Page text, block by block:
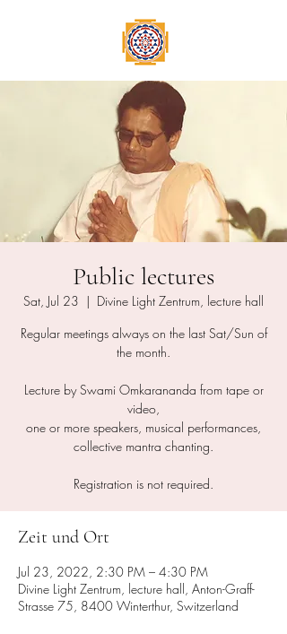
Public lectures
Sat, Jul 23
  |
Divine Light Zentrum, lecture hall
Regular meetings always on the last Sat/Sun of
the month.
Lecture by Swami Omkarananda from tape or
video,
one or more speakers, musical performances,
collective mantra chanting.
Registration is not required.
Zeit und Ort
Jul 23, 2022, 2:30 PM – 4:30 PM
Divine Light Zentrum, lecture hall, Anton-Graff-
Strasse 75, 8400 Winterthur, Switzerland